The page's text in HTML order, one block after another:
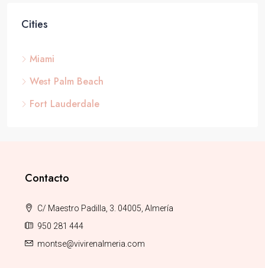
Cities
Miami
West Palm Beach
Fort Lauderdale
Contacto
C/ Maestro Padilla, 3. 04005, Almería
950 281 444
montse@vivirenalmeria.com